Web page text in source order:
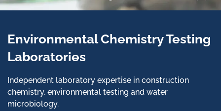
Environmental Chemistry Testing
Laboratories
Independent laboratory expertise in construction
chemistry, environmental testing and water
microbiology.